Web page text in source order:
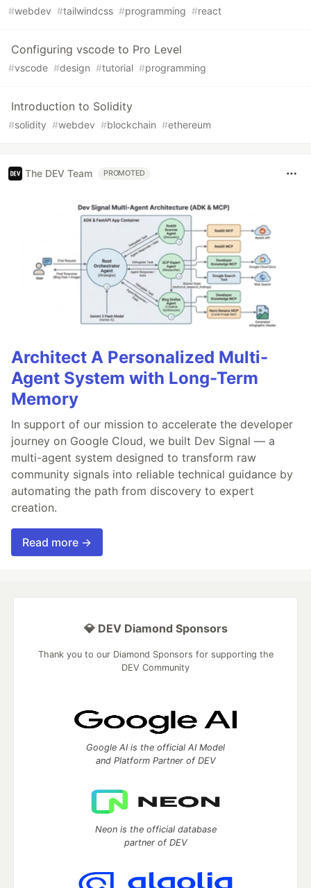
#webdev #tailwindcss #programming #react
Configuring vscode to Pro Level
#vscode #design #tutorial #programming
Introduction to Solidity
#solidity #webdev #blockchain #ethereum
The DEV Team PROMOTED
Architect A Personalized Multi-
Agent System with Long-Term
Memory
In support of our mission to accelerate the developer
journey on Google Cloud, we built Dev Signal — a
multi-agent system designed to transform raw
community signals into reliable technical guidance by
automating the path from discovery to expert
creation.
Read more →
💎 DEV Diamond Sponsors
Thank you to our Diamond Sponsors for supporting the
DEV Community
Google AI is the official AI Model
and Platform Partner of DEV
Neon is the official database
partner of DEV